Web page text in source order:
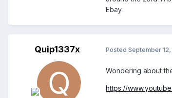
Ebay.
Quip1337x Posted September
Wondering about
https://